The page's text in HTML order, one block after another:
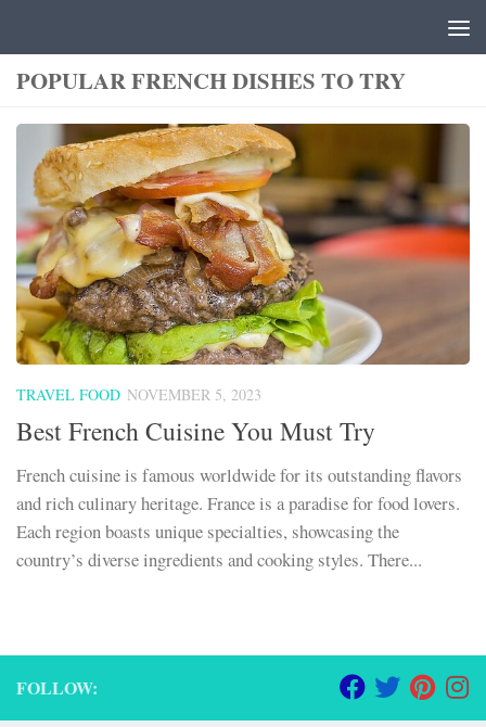
POPULAR FRENCH DISHES TO TRY
TRAVEL FOOD NOVEMBER 5, 2023
Best French Cuisine You Must Try
French cuisine is famous worldwide for its outstanding flavors
and rich culinary heritage. France is a paradise for food lovers.
Each region boasts unique specialties, showcasing the
country’s diverse ingredients and cooking styles. There...
FOLLOW: